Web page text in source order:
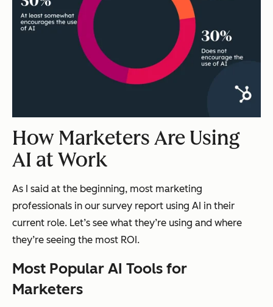
How Marketers Are Using
AI at Work
As I said at the beginning, most marketing
professionals in our survey report using AI in their
current role. Let’s see what they’re using and where
they’re seeing the most ROI.
Most Popular AI Tools for
Marketers